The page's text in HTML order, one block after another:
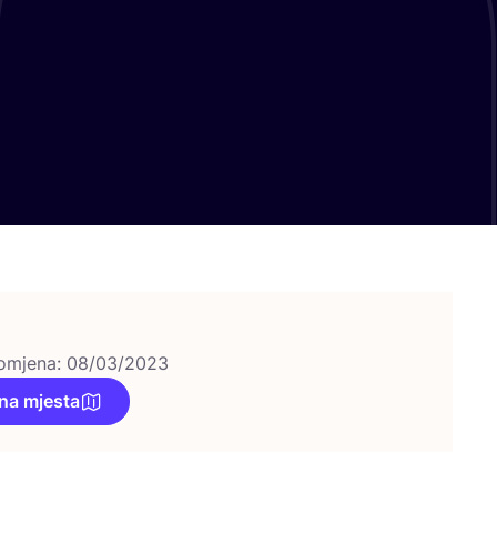
08/03/2023
mjesta